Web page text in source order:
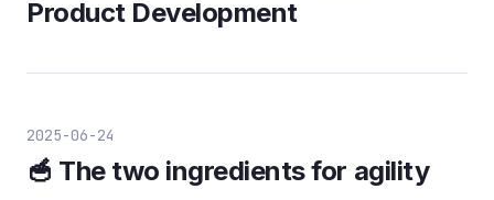
Product Development
2025-06-24
🥣 The two ingredients for agility